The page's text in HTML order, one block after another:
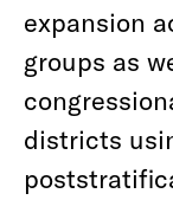
expansion
groups as
districts